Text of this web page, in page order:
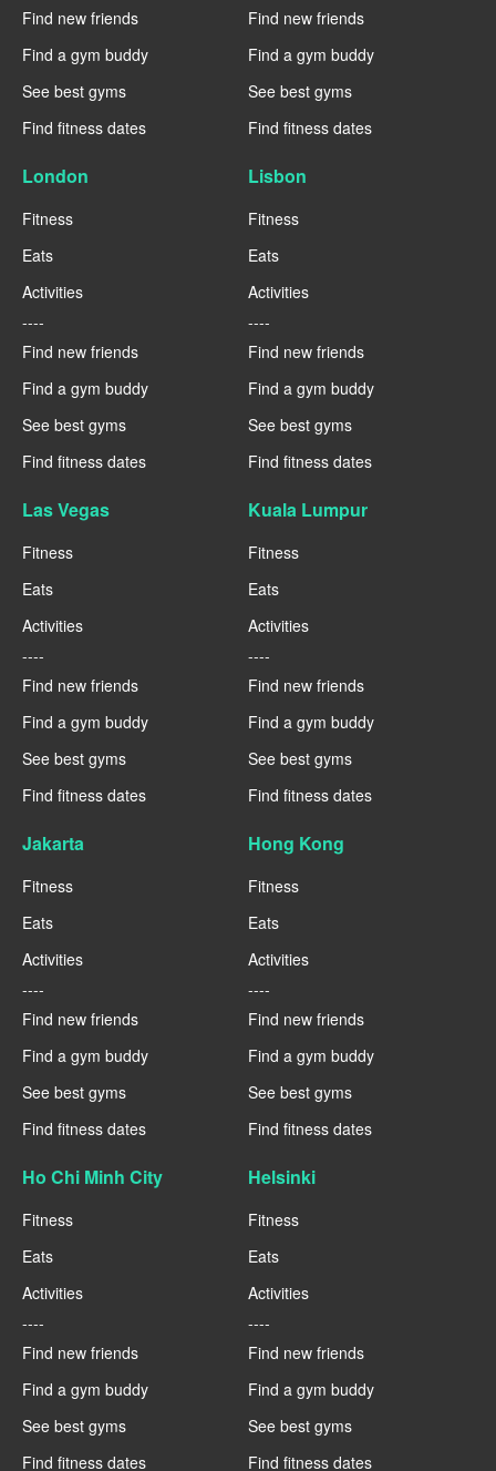
Find new friends
Find a gym buddy
See best gyms
Find fitness dates
Find new friends
Find a gym buddy
See best gyms
Find fitness dates
London
Fitness
Eats
Activities
----
Find new friends
Find a gym buddy
See best gyms
Find fitness dates
Lisbon
Fitness
Eats
Activities
----
Find new friends
Find a gym buddy
See best gyms
Find fitness dates
Las Vegas
Fitness
Eats
Activities
----
Find new friends
Find a gym buddy
See best gyms
Find fitness dates
Kuala Lumpur
Fitness
Eats
Activities
----
Find new friends
Find a gym buddy
See best gyms
Find fitness dates
Jakarta
Fitness
Eats
Activities
----
Find new friends
Find a gym buddy
See best gyms
Find fitness dates
Hong Kong
Fitness
Eats
Activities
----
Find new friends
Find a gym buddy
See best gyms
Find fitness dates
Ho Chi Minh City
Fitness
Eats
Activities
----
Find new friends
Find a gym buddy
See best gyms
Find fitness dates
Helsinki
Fitness
Eats
Activities
----
Find new friends
Find a gym buddy
See best gyms
Find fitness dates